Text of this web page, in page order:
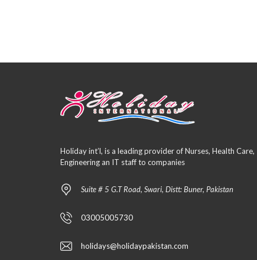
Holiday int’l, is a leading provider of Nurses, Health Care,
Engineering an IT staff to companies
Suite # 5 G.T Road, Swari, Distt: Buner, Pakistan
03005005730
holidays@holidaypakistan.com